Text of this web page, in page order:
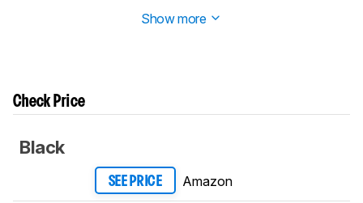
Show more
Check Price
Black
SEE PRICE Amazon